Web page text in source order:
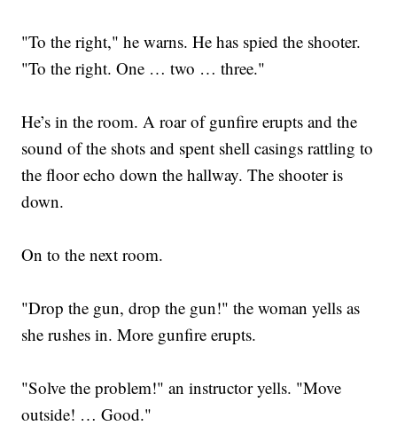
"To the right," he warns. He has spied the shooter.
"To the right. One … two … three."
He’s in the room. A roar of gunfire erupts and the
sound of the shots and spent shell casings rattling to
the floor echo down the hallway. The shooter is
down.
On to the next room.
"Drop the gun, drop the gun!" the woman yells as
she rushes in. More gunfire erupts.
"Solve the problem!" an instructor yells. "Move
outside! … Good."